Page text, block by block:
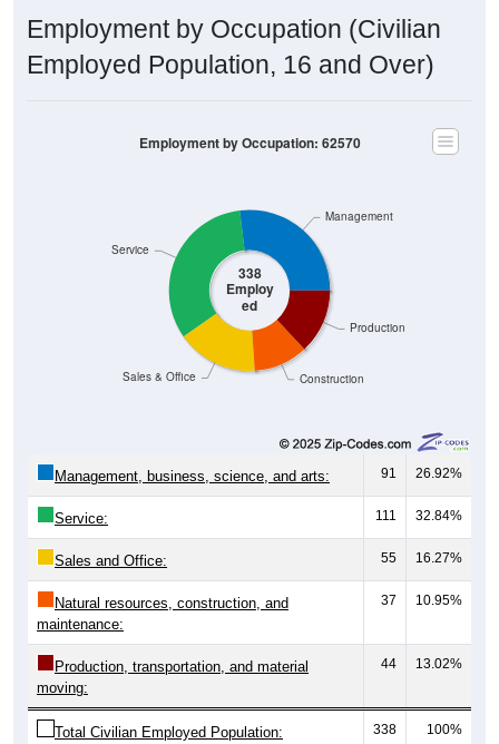
Employment by Occupation (Civilian
Employed Population, 16 and Over)
338
Employ
ed
Construction
Production
Sales & Office
Service
Management
Employment by Occupation: 62570
Management, business, science, and arts: 91 26.92%
Service: 111 32.84%
Sales and Office: 55 16.27%
Natural resources, construction, and
maintenance:
37 10.95%
Production, transportation, and material
moving:
44 13.02%
Total Civilian Employed Population: 338 100%